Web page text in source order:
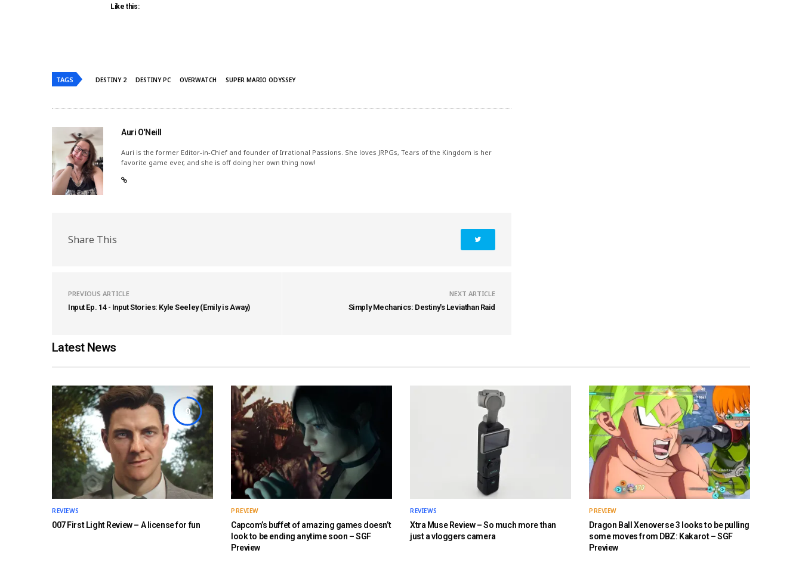
Like this:
TAGS DESTINY 2 DESTINY PC OVERWATCH SUPER MARIO ODYSSEY
Auri O'Neill
Auri is the former Editor-in-Chief and founder of Irrational Passions. She loves JRPGs, Tears of the Kingdom is her
favorite game ever, and she is off doing her own thing now!
Share This
PREVIOUS ARTICLE
Input Ep. 14 - Input Stories: Kyle Seeley (Emily is Away)
NEXT ARTICLE
Simply Mechanics: Destiny's Leviathan Raid
Latest News
9
REVIEWS
007 First Light Review – A license for fun
PREVIEW
Capcom’s buffet of amazing games doesn’t
look to be ending anytime soon – SGF
Preview
REVIEWS
Xtra Muse Review – So much more than
just a vloggers camera
PREVIEW
Dragon Ball Xenoverse 3 looks to be pulling
some moves from DBZ: Kakarot – SGF
Preview